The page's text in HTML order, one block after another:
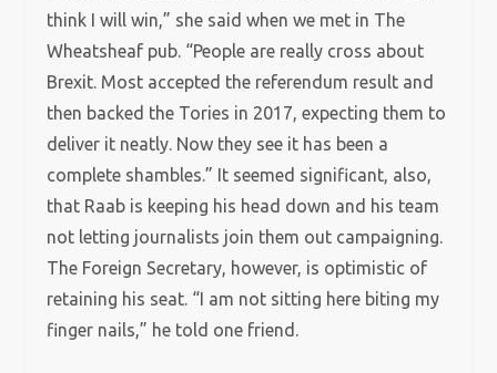
think I will win,” she said when we met in The
Wheatsheaf pub. “People are really cross about
Brexit. Most accepted the referendum result and
then backed the Tories in 2017, expecting them to
deliver it neatly. Now they see it has been a
complete shambles.” It seemed significant, also,
that Raab is keeping his head down and his team
not letting journalists join them out campaigning.
The Foreign Secretary, however, is optimistic of
retaining his seat. “I am not sitting here biting my
finger nails,” he told one friend.